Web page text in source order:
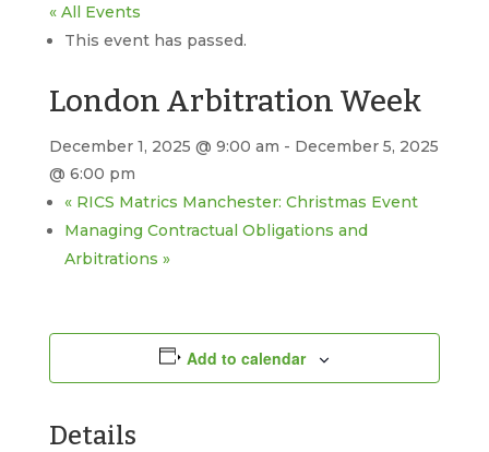
« All Events
This event has passed.
London Arbitration Week
December 1, 2025 @ 9:00 am - December 5, 2025
@ 6:00 pm
«RICS Matrics Manchester: Christmas Event
Managing Contractual Obligations and
Arbitrations »
Add to calendar
Details